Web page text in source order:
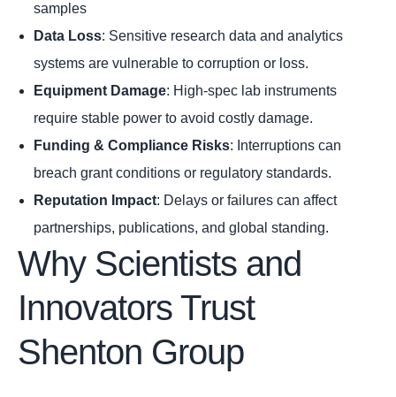
samples
Data Loss: Sensitive research data and analytics
systems are vulnerable to corruption or loss.
Equipment Damage: High-spec lab instruments
require stable power to avoid costly damage.
Funding & Compliance Risks: Interruptions can
breach grant conditions or regulatory standards.
Reputation Impact: Delays or failures can affect
partnerships, publications, and global standing.
Why Scientists and
Innovators Trust
Shenton Group